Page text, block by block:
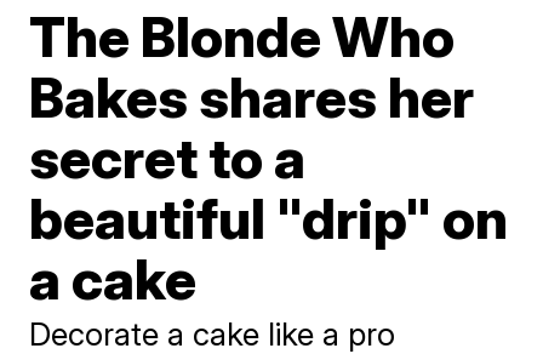
The Blonde Who
Bakes shares her
secret to a
beautiful "drip" on
a cake
Decorate a cake like a pro